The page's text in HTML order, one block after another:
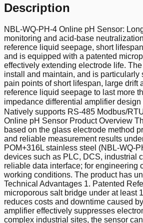
Description
NBL-WQ-PH-4 Online pH Sensor:
monitoring and acid-base
reference liquid seepage, short
and is equipped with a patented
effectively extending electrode life.
install and maintain, and is
pain points of short lifespan, large
reference liquid seepage to last more
impedance differential amplifier
Natively supports RS-485 Modbus/
Online pH Sensor Product Overview
based on the glass electrode method
and reliable measurement results
POM+316L stainless steel (NBL-WQ-
devices such as PLC, DCS, industrial
reliable data interface; for engineering
working conditions. The product has
Technical Advantages 1. Patented
microporous salt bridge under at least
reduces costs and downtime caused
amplifier effectively suppresses
complex industrial sites, the sensor